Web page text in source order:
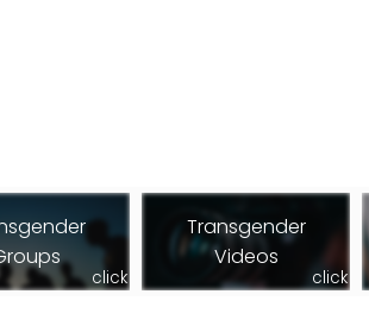
click
Transgender
Videos
click